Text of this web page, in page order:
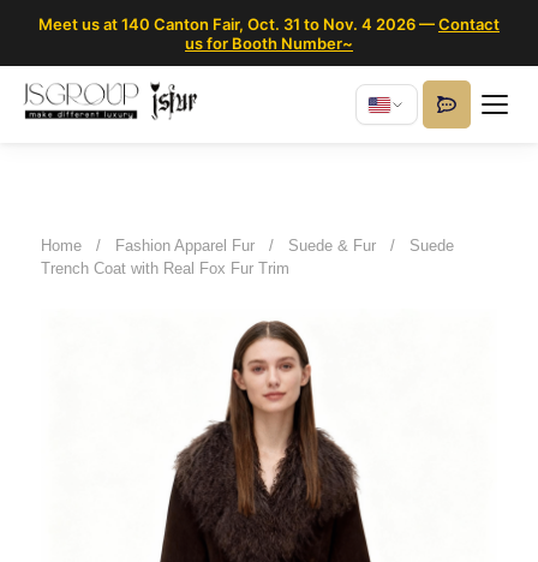
Meet us at 140 Canton Fair, Oct. 31 to Nov. 4 2026 —Contact
us for Booth Number~
Home / Fashion Apparel Fur / Suede & Fur /
Suede
Trench Coat with Real Fox Fur Trim